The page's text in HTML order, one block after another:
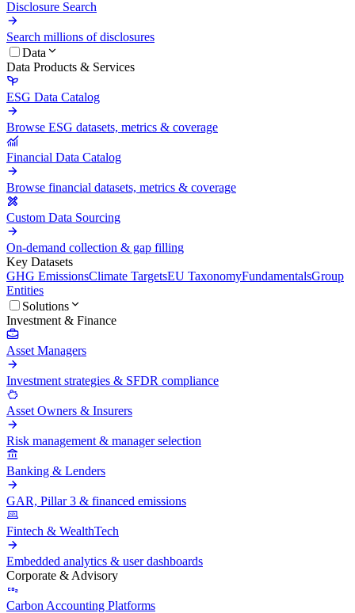
Disclosure Search
Search millions of disclosures
Data
Data Products & Services
ESG Data Catalog
Browse ESG datasets, metrics & coverage
Financial Data Catalog
Browse financial datasets, metrics & coverage
Custom Data Sourcing
On-demand collection & gap filling
Key Datasets
GHG EmissionsClimate TargetsEU TaxonomyFundamentalsGroup
Entities
Solutions
Investment & Finance
Asset Managers
Investment strategies & SFDR compliance
Asset Owners & Insurers
Risk management & manager selection
Banking & Lenders
GAR, Pillar 3 & financed emissions
Fintech & WealthTech
Embedded analytics & user dashboards
Corporate & Advisory
Carbon Accounting Platforms